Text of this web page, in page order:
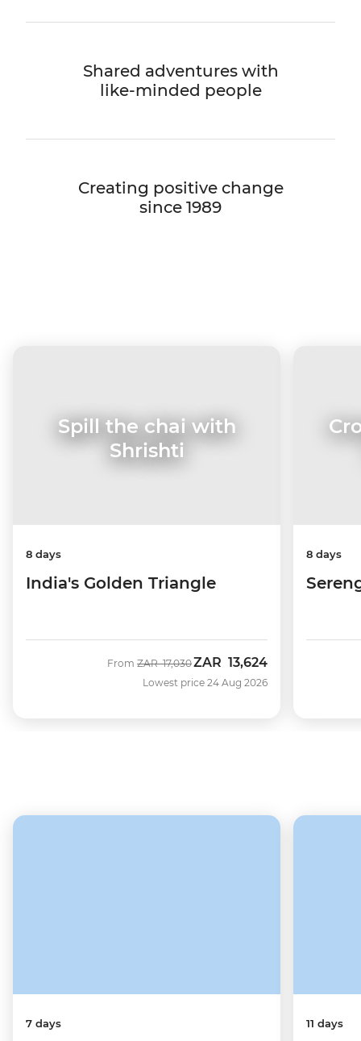
Shared adventures with
like-minded people
Creating positive change
since 1989
Spill the chai with
Shrishti
8 days
India's Golden Triangle
From Was
ZAR 17,030Now
ZAR 13,624
Lowest price 24 Aug 2026
8 days
7 days 11 days